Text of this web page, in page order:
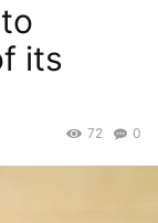
its
0
72